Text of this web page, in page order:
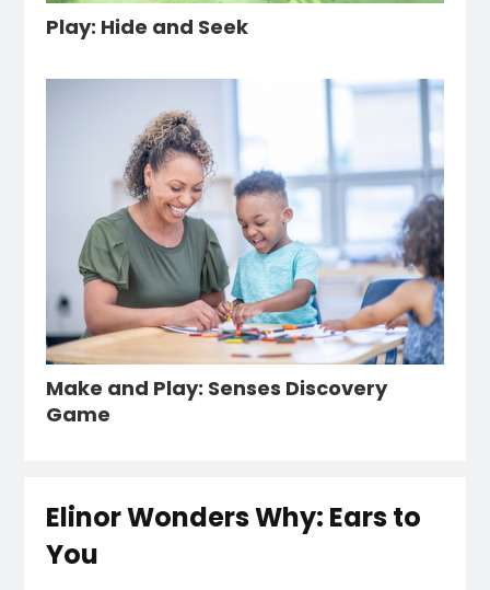
Play: Hide and Seek
Make and Play: Senses Discovery
Game
Elinor Wonders Why: Ears to
You